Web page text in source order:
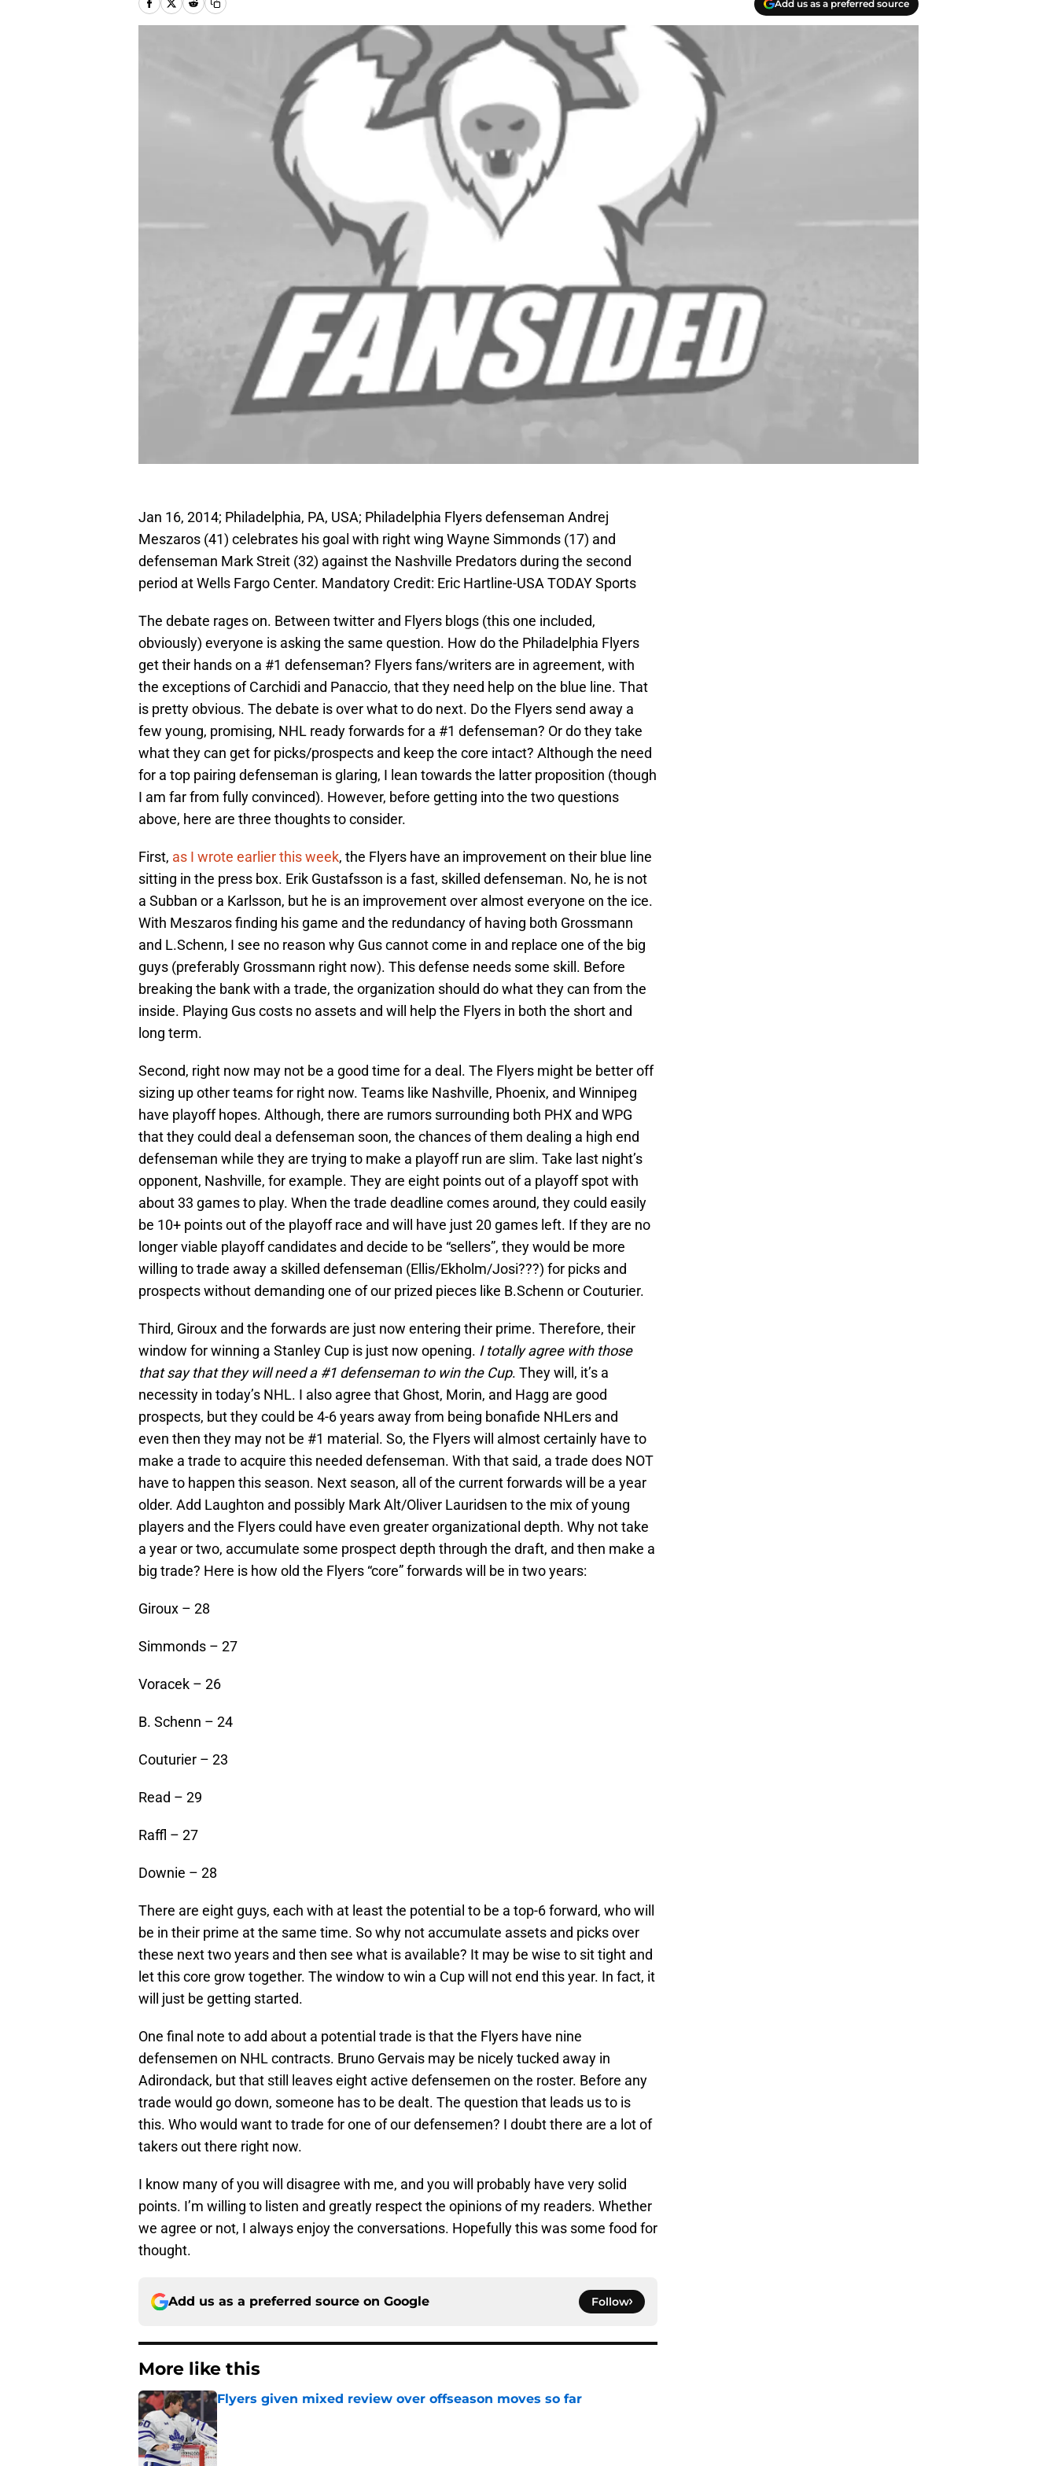
Add us as a preferred source
Jan 16, 2014; Philadelphia, PA, USA; Philadelphia Flyers defenseman Andrej
Meszaros (41) celebrates his goal with right wing Wayne Simmonds (17) and
defenseman Mark Streit (32) against the Nashville Predators during the second
period at Wells Fargo Center. Mandatory Credit: Eric Hartline-USA TODAY Sports
The debate rages on. Between twitter and Flyers blogs (this one included,
obviously) everyone is asking the same question. How do the Philadelphia Flyers
get their hands on a #1 defenseman? Flyers fans/writers are in agreement, with
the exceptions of Carchidi and Panaccio, that they need help on the blue line. That
is pretty obvious. The debate is over what to do next. Do the Flyers send away a
few young, promising, NHL ready forwards for a #1 defenseman? Or do they take
what they can get for picks/prospects and keep the core intact? Although the need
for a top pairing defenseman is glaring, I lean towards the latter proposition (though
I am far from fully convinced). However, before getting into the two questions
above, here are three thoughts to consider.
First, as I wrote earlier this week, the Flyers have an improvement on their blue line
sitting in the press box. Erik Gustafsson is a fast, skilled defenseman. No, he is not
a Subban or a Karlsson, but he is an improvement over almost everyone on the ice.
With Meszaros finding his game and the redundancy of having both Grossmann
and L.Schenn, I see no reason why Gus cannot come in and replace one of the big
guys (preferably Grossmann right now). This defense needs some skill. Before
breaking the bank with a trade, the organization should do what they can from the
inside. Playing Gus costs no assets and will help the Flyers in both the short and
long term.
Second, right now may not be a good time for a deal. The Flyers might be better off
sizing up other teams for right now. Teams like Nashville, Phoenix, and Winnipeg
have playoff hopes. Although, there are rumors surrounding both PHX and WPG
that they could deal a defenseman soon, the chances of them dealing a high end
defenseman while they are trying to make a playoff run are slim. Take last night’s
opponent, Nashville, for example. They are eight points out of a playoff spot with
about 33 games to play. When the trade deadline comes around, they could easily
be 10+ points out of the playoff race and will have just 20 games left. If they are no
longer viable playoff candidates and decide to be “sellers”, they would be more
willing to trade away a skilled defenseman (Ellis/Ekholm/Josi???) for picks and
prospects without demanding one of our prized pieces like B.Schenn or Couturier.
Third, Giroux and the forwards are just now entering their prime. Therefore, their
window for winning a Stanley Cup is just now opening. I totally agree with those
that say that they will need a #1 defenseman to win the Cup. They will, it’s a
necessity in today’s NHL. I also agree that Ghost, Morin, and Hagg are good
prospects, but they could be 4-6 years away from being bonafide NHLers and
even then they may not be #1 material. So, the Flyers will almost certainly have to
make a trade to acquire this needed defenseman. With that said, a trade does NOT
have to happen this season. Next season, all of the current forwards will be a year
older. Add Laughton and possibly Mark Alt/Oliver Lauridsen to the mix of young
players and the Flyers could have even greater organizational depth. Why not take
a year or two, accumulate some prospect depth through the draft, and then make a
big trade? Here is how old the Flyers “core” forwards will be in two years:
Giroux – 28
Simmonds – 27
Voracek – 26
B. Schenn – 24
Couturier – 23
Read – 29
Raffl – 27
Downie – 28
There are eight guys, each with at least the potential to be a top-6 forward, who will
be in their prime at the same time. So why not accumulate assets and picks over
these next two years and then see what is available? It may be wise to sit tight and
let this core grow together. The window to win a Cup will not end this year. In fact, it
will just be getting started.
One final note to add about a potential trade is that the Flyers have nine
defensemen on NHL contracts. Bruno Gervais may be nicely tucked away in
Adirondack, but that still leaves eight active defensemen on the roster. Before any
trade would go down, someone has to be dealt. The question that leads us to is
this. Who would want to trade for one of our defensemen? I doubt there are a lot of
takers out there right now.
I know many of you will disagree with me, and you will probably have very solid
points. I’m willing to listen and greatly respect the opinions of my readers. Whether
we agree or not, I always enjoy the conversations. Hopefully this was some food for
thought.
Add us as a preferred source on Google Follow
More like this
Flyers given mixed review over offseason moves so far
Published by on Invalid Date